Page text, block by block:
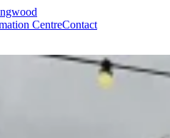
CentreContact